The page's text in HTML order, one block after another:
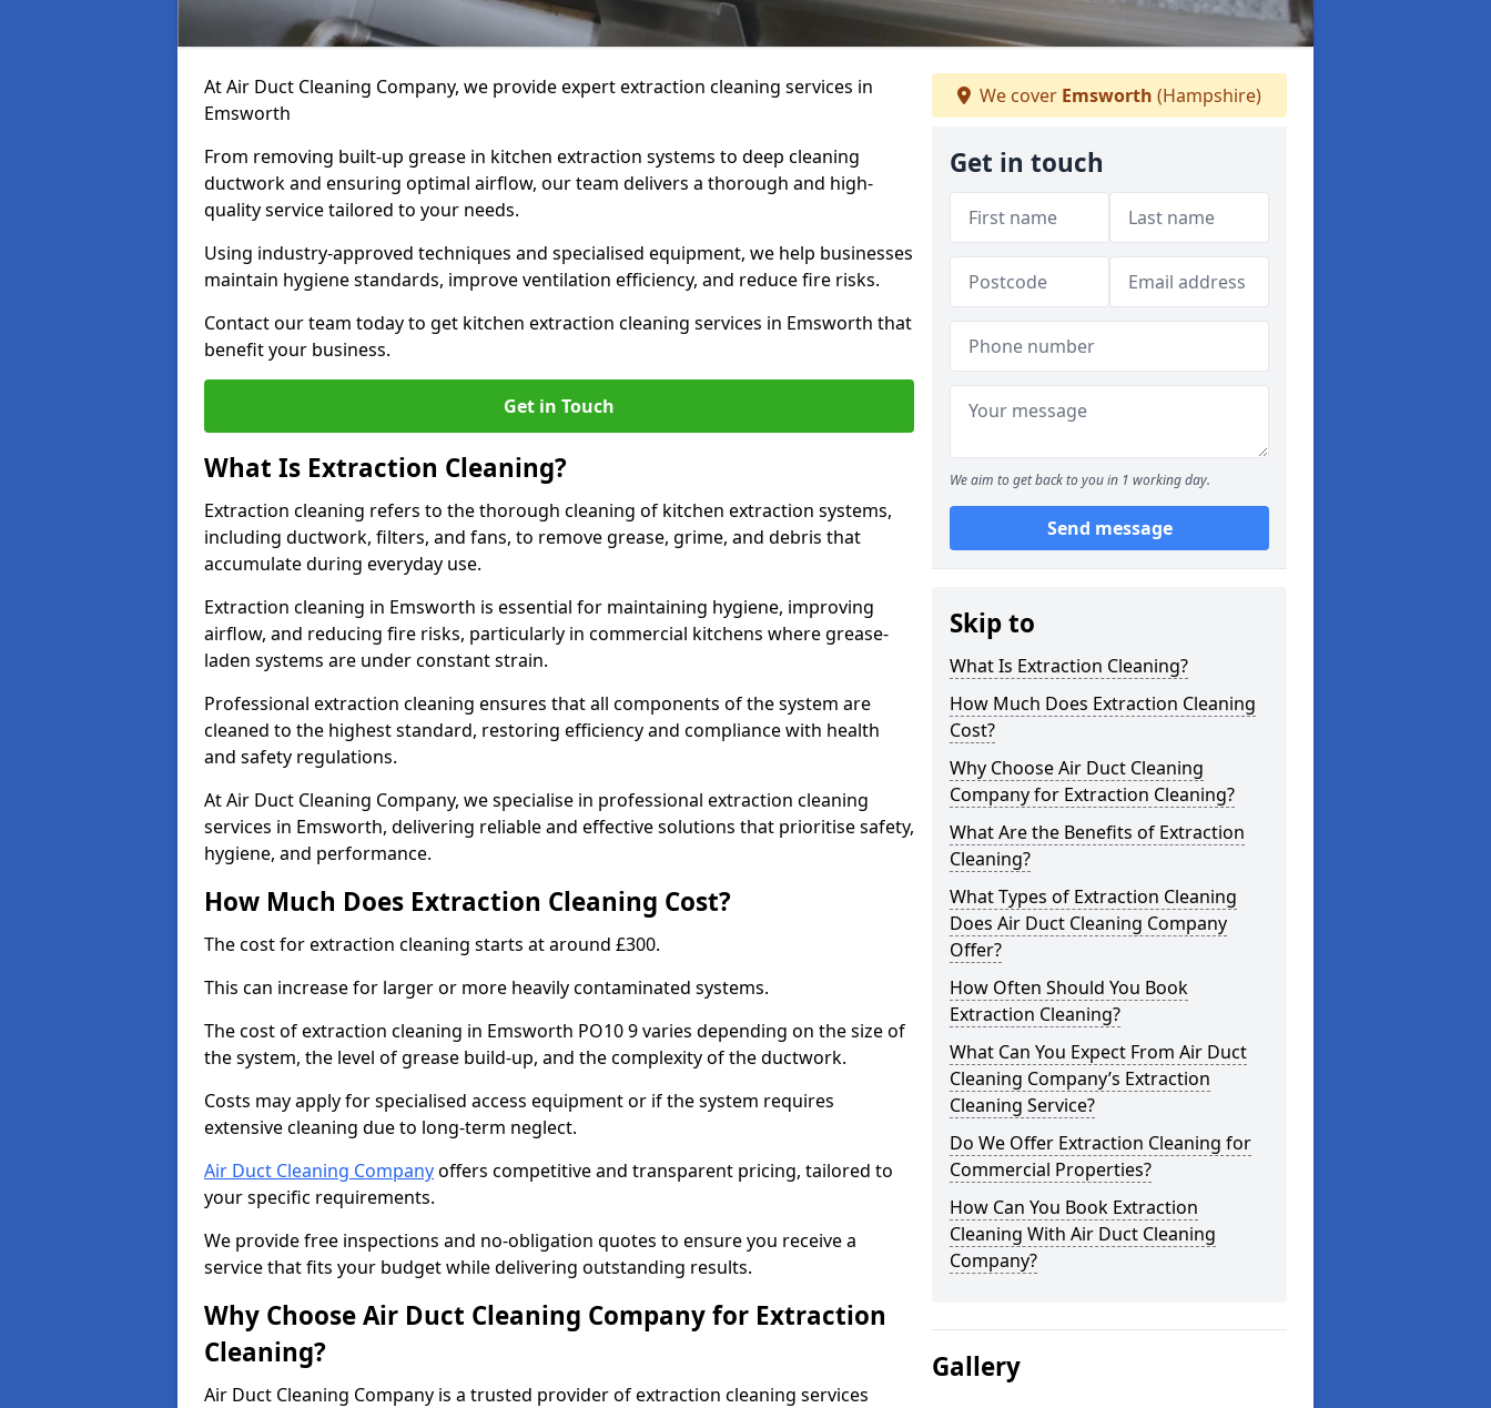
At Air Duct Cleaning Company, we provide expert extraction cleaning services in
Emsworth
From removing built-up grease in kitchen extraction systems to deep cleaning
ductwork and ensuring optimal airflow, our team delivers a thorough and high-
quality service tailored to your needs.
Using industry-approved techniques and specialised equipment, we help businesses
maintain hygiene standards, improve ventilation efficiency, and reduce fire risks.
Contact our team today to get kitchen extraction cleaning services in Emsworth that
benefit your business.
Get in Touch
What Is Extraction Cleaning?
Extraction cleaning refers to the thorough cleaning of kitchen extraction systems,
including ductwork, filters, and fans, to remove grease, grime, and debris that
accumulate during everyday use.
Extraction cleaning in Emsworth is essential for maintaining hygiene, improving
airflow, and reducing fire risks, particularly in commercial kitchens where grease-
laden systems are under constant strain.
Professional extraction cleaning ensures that all components of the system are
cleaned to the highest standard, restoring efficiency and compliance with health
and safety regulations.
At Air Duct Cleaning Company, we specialise in professional extraction cleaning
services in Emsworth, delivering reliable and effective solutions that prioritise safety,
hygiene, and performance.
How Much Does Extraction Cleaning Cost?
The cost for extraction cleaning starts at around £300.
This can increase for larger or more heavily contaminated systems.
The cost of extraction cleaning in Emsworth PO10 9 varies depending on the size of
the system, the level of grease build-up, and the complexity of the ductwork.
Costs may apply for specialised access equipment or if the system requires
extensive cleaning due to long-term neglect.
Air Duct Cleaning Companyoffers competitive and transparent pricing, tailored to
your specific requirements.
We provide free inspections and no-obligation quotes to ensure you receive a
service that fits your budget while delivering outstanding results.
Why Choose Air Duct Cleaning Company for Extraction
Cleaning?
Air Duct Cleaning Company is a trusted provider of extraction cleaning services
We cover Emsworth (Hampshire)
Get in touch
We aim to get back to you in 1 working day.
Send message
Skip to
What Is Extraction Cleaning?
How Much Does Extraction Cleaning
Cost?
Why Choose Air Duct Cleaning
Company for Extraction Cleaning?
What Are the Benefits of Extraction
Cleaning?
What Types of Extraction Cleaning
Does Air Duct Cleaning Company
Offer?
How Often Should You Book
Extraction Cleaning?
What Can You Expect From Air Duct
Cleaning Company’s Extraction
Cleaning Service?
Do We Offer Extraction Cleaning for
Commercial Properties?
How Can You Book Extraction
Cleaning With Air Duct Cleaning
Company?
Gallery